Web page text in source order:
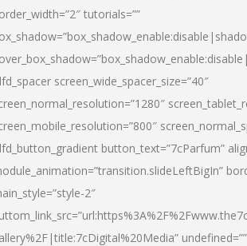
tutorials=””
screen_wide_spacer_size=”40″
button_text=”7cParfum”
2″